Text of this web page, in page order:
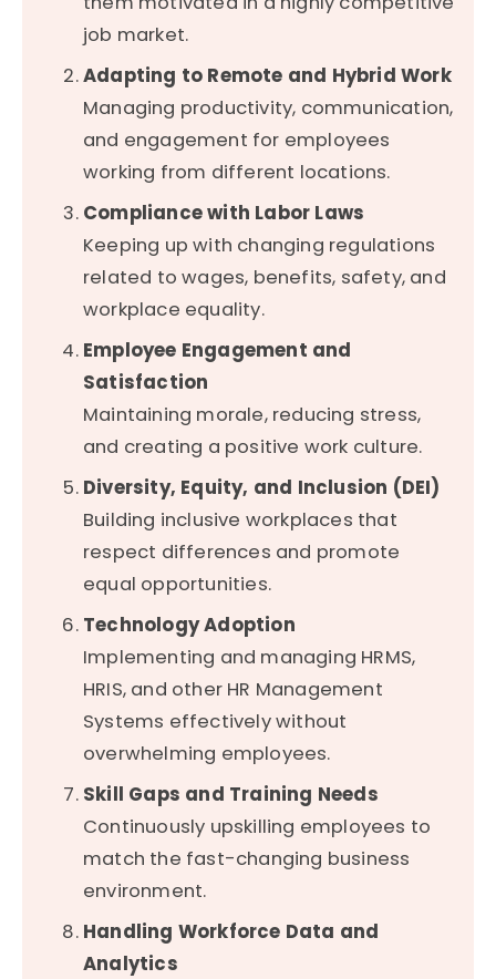
job market.
Adapting to Remote and Hybrid Work
Managing productivity, communication,
and engagement for employees
working from different locations.
Compliance with Labor Laws
Keeping up with changing regulations
related to wages, benefits, safety, and
workplace equality.
Employee Engagement and
Satisfaction
Maintaining morale, reducing stress,
and creating a positive work culture.
Diversity, Equity, and Inclusion (DEI)
Building inclusive workplaces that
respect differences and promote
equal opportunities.
Technology Adoption
Implementing and managing HRMS,
HRIS, and other HR Management
Systems effectively without
overwhelming employees.
Skill Gaps and Training Needs
Continuously upskilling employees to
match the fast-changing business
environment.
Handling Workforce Data and
Analytics